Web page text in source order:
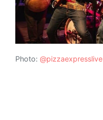
Photo: @pizzaexpresslive